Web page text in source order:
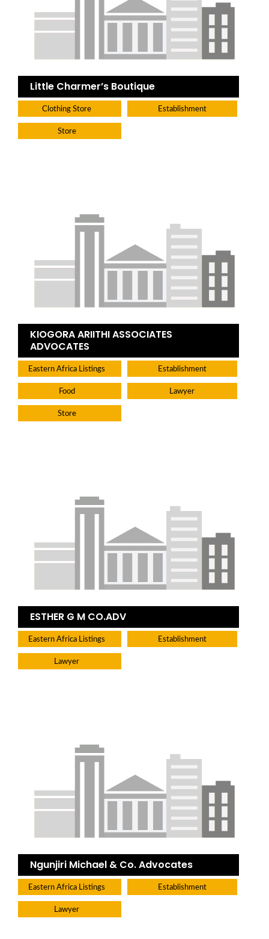
Little Charmer’s Boutique
Clothing Store Establishment
Store
KIOGORA ARIITHI ASSOCIATES
ADVOCATES
Eastern Africa Listings Establishment
Food Lawyer
Store
ESTHER G M CO.ADV
Eastern Africa Listings Establishment
Lawyer
Ngunjiri Michael & Co. Advocates
Eastern Africa Listings Establishment
Lawyer